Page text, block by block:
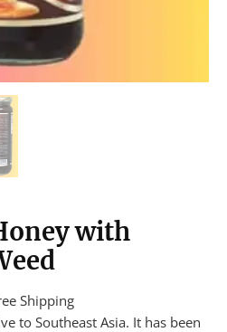
with
Shipping
to Southeast Asia. It has been